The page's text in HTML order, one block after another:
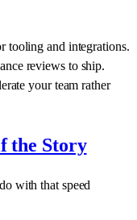
tooling and integrations.
reviews to ship.
your team rather
the Story
with that speed